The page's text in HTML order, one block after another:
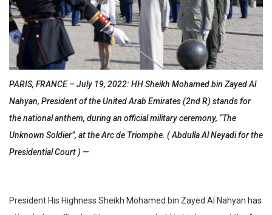
PARIS, FRANCE – July 19, 2022: HH Sheikh Mohamed bin Zayed Al
Nahyan, President of the United Arab Emirates (2nd R) stands for
the national anthem, during an official military ceremony, “The
Unknown Soldier”, at the Arc de Triomphe. ( Abdulla Al Neyadi for the
Presidential Court ) —
President His Highness Sheikh Mohamed bin Zayed Al Nahyan has